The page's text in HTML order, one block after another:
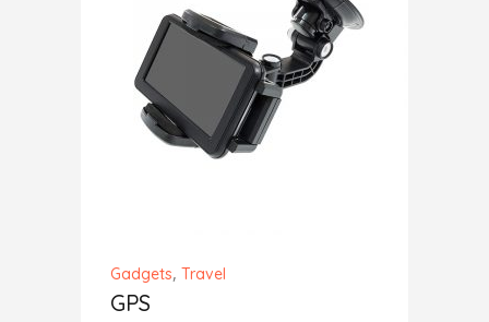
ADD TO CART
Gadgets, Travel
GPS